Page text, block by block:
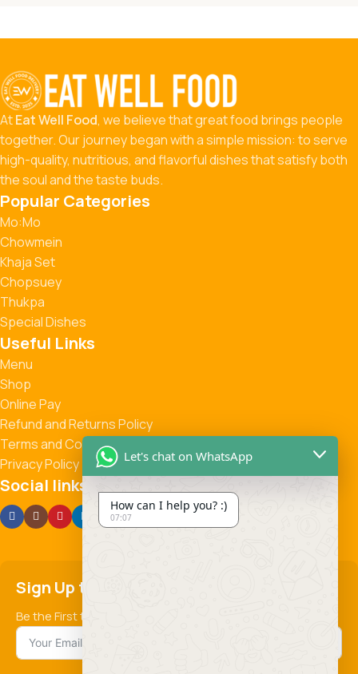
AtEat Well Food, we believe that great food brings people
together. Our journey began with a simple mission: to serve
high-quality, nutritious, and flavorful dishes that satisfy both
the soul and the taste buds.
Popular Categories
Mo:Mo
Chowmein
Khaja Set
Chopsuey
Thukpa
Special Dishes
Useful Links
Menu
Shop
Online Pay
Refund and Returns Policy
Terms and Conditions
Privacy Policy
Social links:
Sign Up to us Newsletter
Be the First to Know. Sign up to newsletter today
Let's chat on WhatsApp
How can I help you? :)
07:07